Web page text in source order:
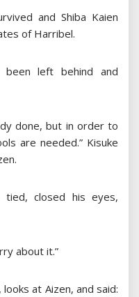
and Shiba Kaien
of Harribel.
left behind and
done, but in order to
are needed.” Kisuke
closed his eyes,
about it.”
at Aizen, and said: